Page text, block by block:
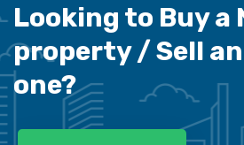
Looking to Buy a
property /Sell
one?